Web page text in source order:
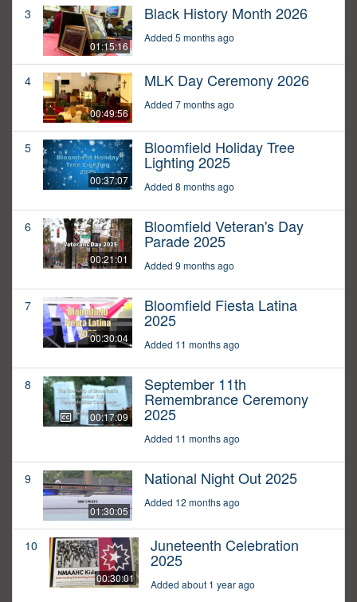
3
01:15:16
Black History Month 2026
Added 5 months ago
4
00:49:56
MLK Day Ceremony 2026
Added 7 months ago
5
00:37:07
Bloomfield Holiday Tree
Lighting 2025
Added 8 months ago
6
00:21:01
Bloomfield Veteran's Day
Parade 2025
Added 9 months ago
7
00:30:04
Bloomfield Fiesta Latina
2025
Added 11 months ago
8
00:17:09
September 11th
Remembrance Ceremony
2025
Added 11 months ago
9
01:30:05
National Night Out 2025
Added 12 months ago
10
00:30:01
Juneteenth Celebration
2025
Added about 1 year ago